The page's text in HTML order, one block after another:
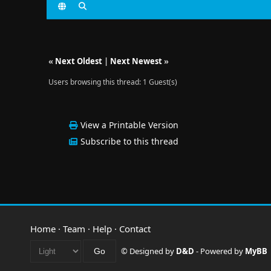
« Next Oldest| Next Newest»
Users browsing this thread: 1 Guest(s)
View a Printable Version
Subscribe to this thread
Home · Team · Help · Contact
© Designed by D&D - Powered by MyBB